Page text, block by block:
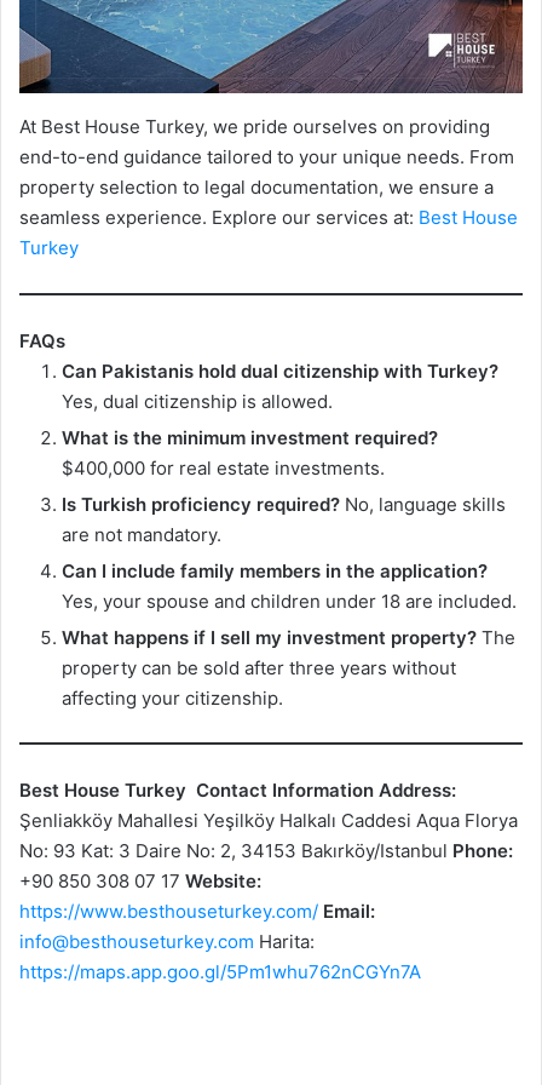
At Best House Turkey, we pride ourselves on providing
end-to-end guidance tailored to your unique needs. From
property selection to legal documentation, we ensure a
seamless experience. Explore our services at: Best House
Turkey
FAQs
Can Pakistanis hold dual citizenship with Turkey?
Yes, dual citizenship is allowed.
What is the minimum investment required?
$400,000 for real estate investments.
Is Turkish proficiency required? No, language skills
are not mandatory.
Can I include family members in the application?
Yes, your spouse and children under 18 are included.
What happens if I sell my investment property? The
property can be sold after three years without
affecting your citizenship.
Best House Turkey Contact Information Address:
Şenliakköy Mahallesi Yeşilköy Halkalı Caddesi Aqua Florya
No: 93 Kat: 3 Daire No: 2, 34153 Bakırköy/Istanbul Phone:
+90 850 308 07 17 Website:
https://www.besthouseturkey.com/ Email:
info@besthouseturkey.com Harita:
https://maps.app.goo.gl/5Pm1whu762nCGYn7A